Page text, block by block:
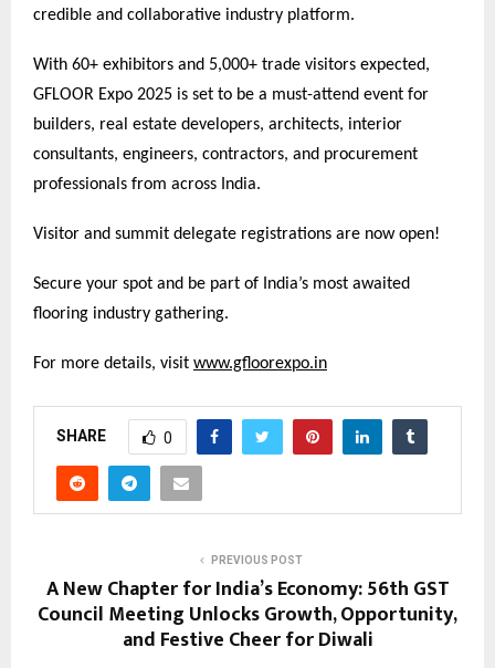
credible and collaborative industry platform.
With 60+ exhibitors and 5,000+ trade visitors expected,
GFLOOR Expo 2025 is set to be a must-attend event for
builders, real estate developers, architects, interior
consultants, engineers, contractors, and procurement
professionals from across India.
Visitor and summit delegate registrations are now open!
Secure your spot and be part of India’s most awaited
flooring industry gathering.
For more details, visit www.gfloorexpo.in
SHARE 0
PREVIOUS POST
A New Chapter for India’s Economy: 56th GST
Council Meeting Unlocks Growth, Opportunity,
and Festive Cheer for Diwali